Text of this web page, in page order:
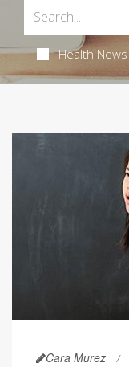
Health News
Cara Murez